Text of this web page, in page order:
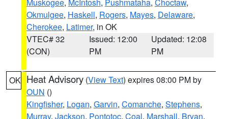
Okmulgee, Haskell, Rogers, Mayes, Delaware,
Cherokee, Latimer, in OK
VTEC# 32
(CON)
Issued: 12:00
PM
Updated: 12:08
PM
OK Heat Advisory (View Text) expires 08:00 PM by
OUN ()
Kingfisher, Logan, Garvin, Comanche, Stephens,
Murray, Jackson, Pontotoc, Coal, Marshall, Bryan,